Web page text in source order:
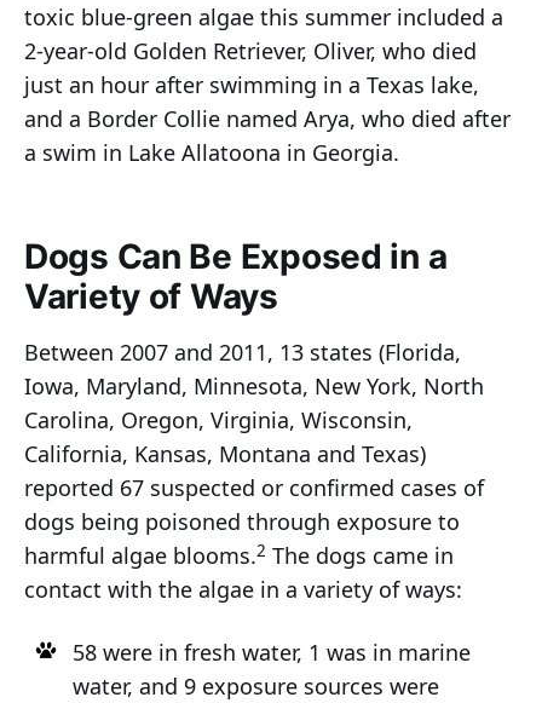
toxic blue-green algae this summer included a
2-year-old Golden Retriever, Oliver, who died
just an hour after swimming in a Texas lake,
and a Border Collie named Arya, who died after
a swim in Lake Allatoona in Georgia.
Dogs Can Be Exposed in a
Variety of Ways
Between 2007 and 2011, 13 states (Florida,
Iowa, Maryland, Minnesota, New York, North
Carolina, Oregon, Virginia, Wisconsin,
California, Kansas, Montana and Texas)
reported 67 suspected or confirmed cases of
dogs being poisoned through exposure to
harmful algae blooms.2 The dogs came in
contact with the algae in a variety of ways:
58 were in fresh water, 1 was in marine
water, and 9 exposure sources were